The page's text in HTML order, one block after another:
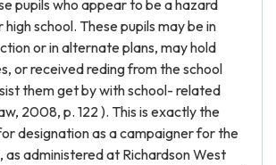
pupils who appear to be a hazard
school. These pupils may be in
or in alternate plans, may hold
or received reding from the school
them get by with school- related
2008, p. 122 ). This is exactly the
designation as a campaigner for the
as administered at Richardson West